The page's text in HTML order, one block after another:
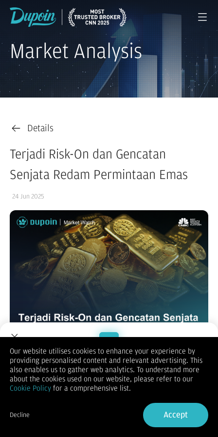
Market Analysis
Details
Terjadi Risk-On dan Gencatan
Senjata Redam Permintaan Emas
24 Jun 2025
XAUUSD / GOLD
Welcome to Dupoin.
Trade with a Trusted Broker
Sign in
Our website utilises cookies to enhance your experience by
providing personalised content and relevant advertising. This
also enables us to gather web analytics. To understand more
about the cookies used on our website, please refer to our
Cookie Policy for a comprehensive list.
Decline Accept